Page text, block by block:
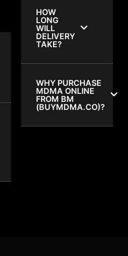
HOW
LONG
WILL
DELIVERY
TAKE?
WHY PURCHASE
MDMA ONLINE
FROM BM
(BUYMDMA.CO)?